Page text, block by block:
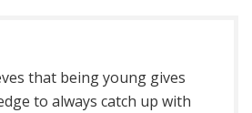
that being young gives
to always catch up with